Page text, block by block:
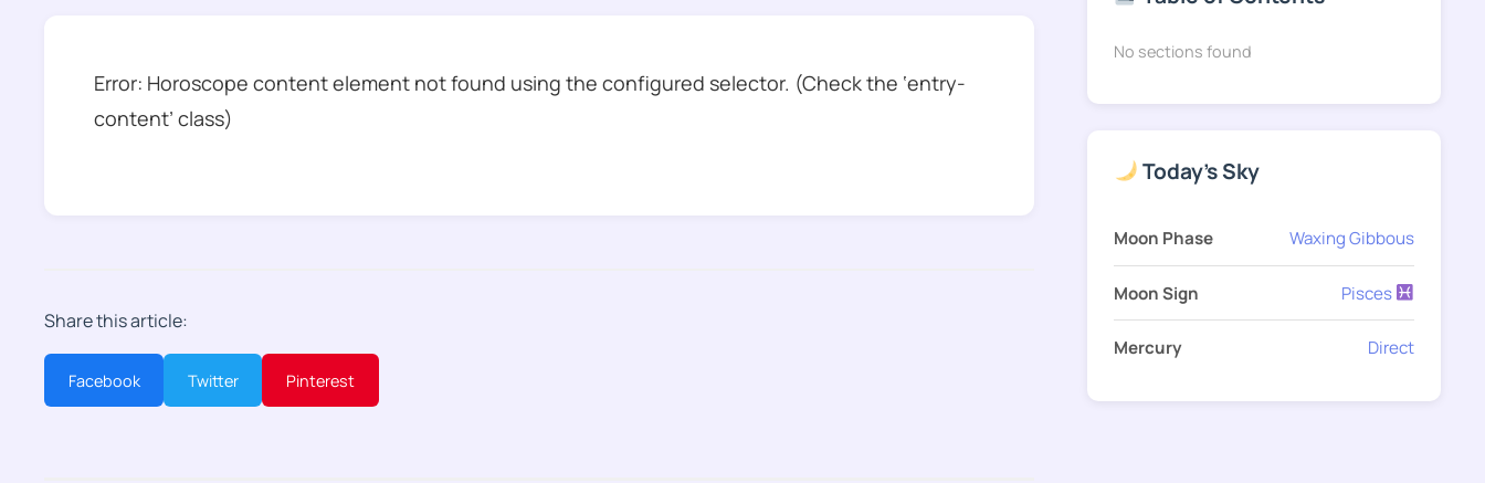
Error: Horoscope content element not found using the configured selector. (Check the ‘entry-
content’ class)
Share this article:
Facebook Twitter Pinterest
No sections found
Today's Sky
Moon Phase Waxing Gibbous
Moon Sign Pisces
Mercury Direct